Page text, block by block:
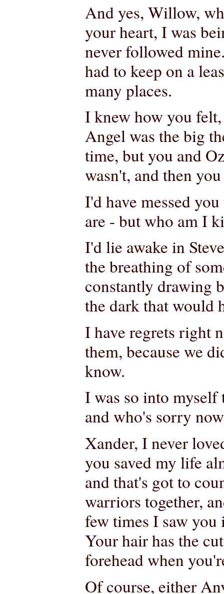
And yes, Willow,
your heart, I was
never followed
had to keep on a
many places.
I knew how you felt,
Angel was the big
time, but you and
wasn't, and then
I'd have messed
are - but who am I
I'd lie awake in
the breathing of
constantly drawing
the dark that would
I have regrets right
them, because we
know.
I was so into
and who's sorry
Xander, I never
you saved my life
and that's got to
warriors together,
few times I saw
Your hair has the
forehead when
Of course, either